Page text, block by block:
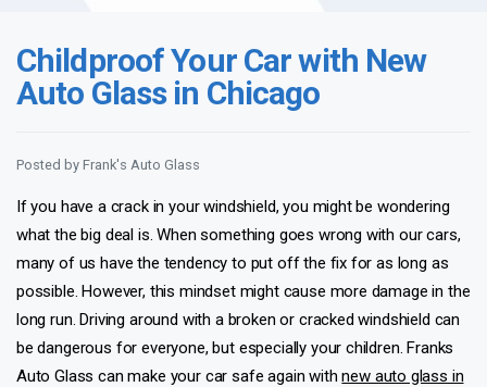
Childproof Your Car with New
Auto Glass in Chicago
Posted by Frank's Auto Glass
If you have a crack in your windshield, you might be wondering
what the big deal is. When something goes wrong with our cars,
many of us have the tendency to put off the fix for as long as
possible. However, this mindset might cause more damage in the
long run. Driving around with a broken or cracked windshield can
be dangerous for everyone, but especially your children. Franks
Auto Glass can make your car safe again withnew auto glass in